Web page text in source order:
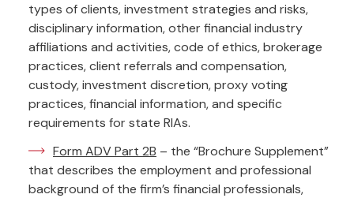
types of clients, investment strategies and risks,
disciplinary information, other financial industry
affiliations and activities, code of ethics, brokerage
practices, client referrals and compensation,
custody, investment discretion, proxy voting
practices, financial information, and specific
requirements for state RIAs.
Form ADV Part 2B – the “Brochure Supplement”
that describes the employment and professional
background of the firm’s financial professionals,